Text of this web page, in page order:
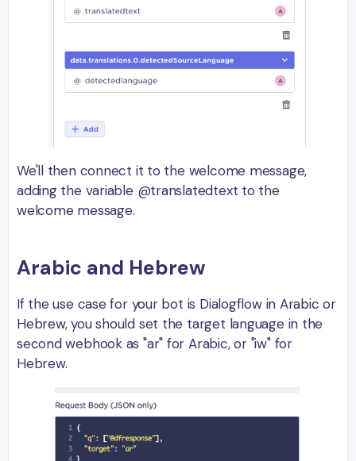
We'll then connect it to the welcome message,
adding the variable @translatedtext to the
welcome message.
Arabic and Hebrew
If the use case for your bot is Dialogflow in Arabic or
Hebrew, you should set the target language in the
second webhook as "ar" for Arabic, or "iw" for
Hebrew.